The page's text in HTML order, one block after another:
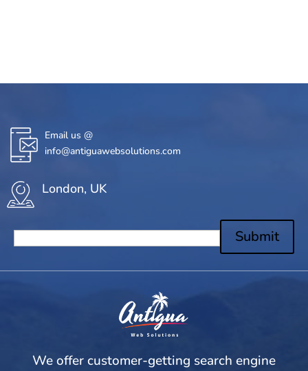
Email us @
info@antiguawebsolutions.com
London, UK
Submit
We offer customer-getting search engine